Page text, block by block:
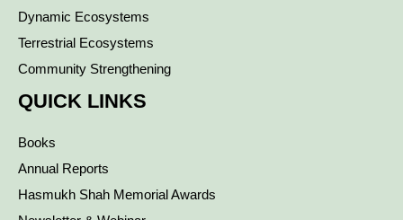
Dynamic Ecosystems
Terrestrial Ecosystems
Community Strengthening
QUICK LINKS
Books
Annual Reports
Hasmukh Shah Memorial Awards